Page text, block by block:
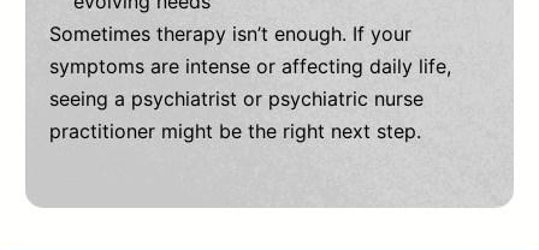
Sometimes therapy isn’t enough. If your
symptoms are intense or affecting daily life,
seeing a psychiatrist or psychiatric nurse
practitioner might be the right next step.